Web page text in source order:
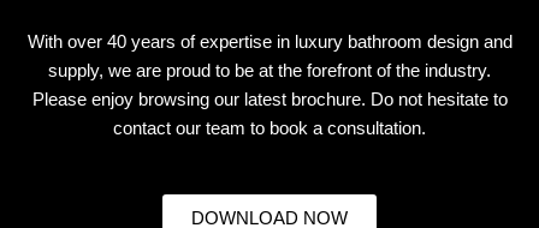
With over 40 years of expertise in luxury bathroom design and
supply, we are proud to be at the forefront of the industry.
Please enjoy browsing our latest brochure. Do not hesitate to
contact our team to book a consultation.
DOWNLOAD NOW